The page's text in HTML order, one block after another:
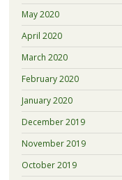
May 2020
April 2020
March 2020
February 2020
January 2020
December 2019
November 2019
October 2019